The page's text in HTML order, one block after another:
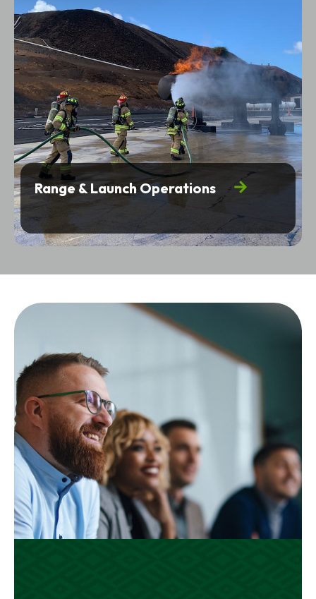
Range & Launch Operations